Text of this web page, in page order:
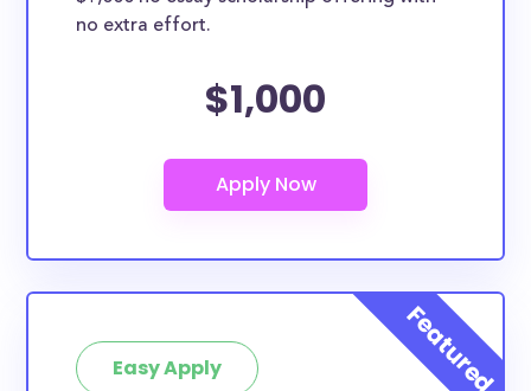
no extra effort.
$1,000
Easy Apply